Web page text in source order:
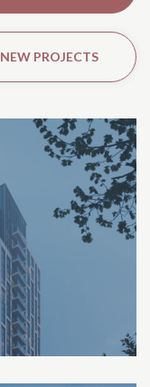
NEW PROJECTS